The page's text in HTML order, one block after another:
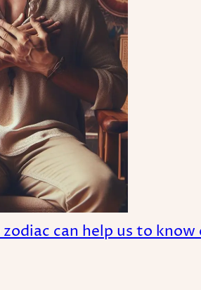
can help us to